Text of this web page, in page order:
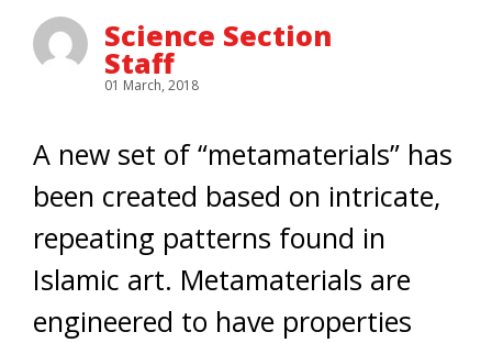
Science Section
Staff
01 March, 2018
A new set of “metamaterials” has
been created based on intricate,
repeating patterns found in
Islamic art. Metamaterials are
engineered to have properties